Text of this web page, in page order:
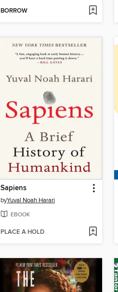
BORROW
Sapiens
byYuval Noah Harari
EBOOK
PLACE A HOLD